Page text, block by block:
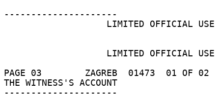
---------------------
PAGE 03        ZAGREB  01473  01 OF 02
THE WITNESS'S ACCOUNT
---------------------